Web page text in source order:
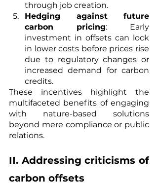
through job creation.
Hedging against future
carbon pricing: Early
investment in offsets can lock
in lower costs before prices rise
due to regulatory changes or
increased demand for carbon
credits.
These incentives highlight the
multifaceted benefits of engaging
with nature-based solutions
beyond mere compliance or public
relations.
II. Addressing criticisms of
carbon offsets